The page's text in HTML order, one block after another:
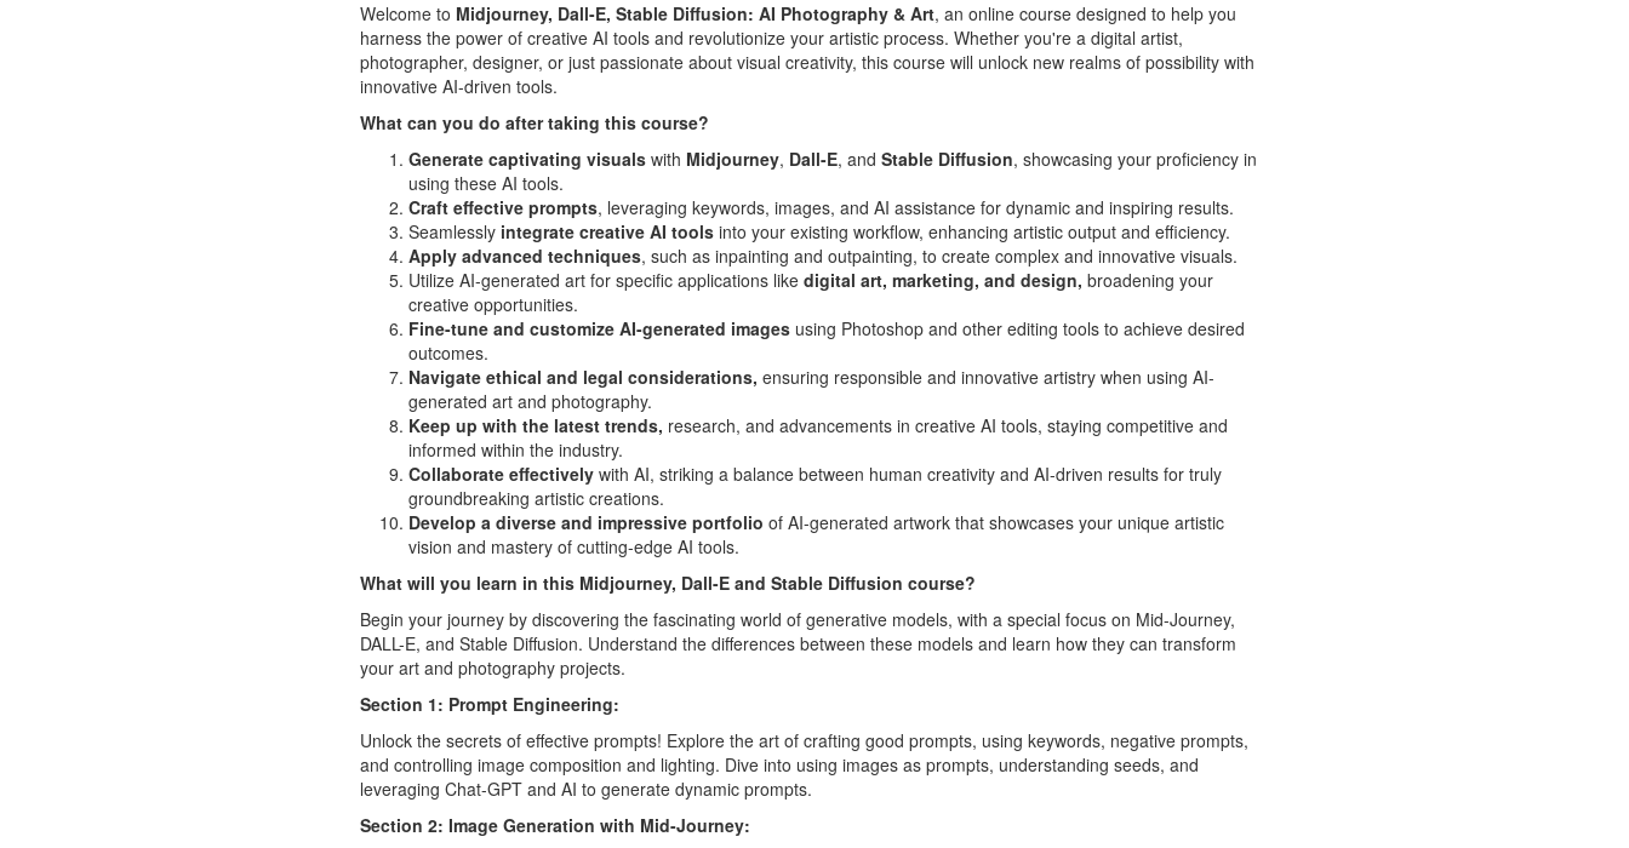
Welcome to Midjourney, Dall-E, Stable Diffusion: AI Photography & Art, an online course designed to help you
harness the power of creative AI tools and revolutionize your artistic process. Whether you're a digital artist,
photographer, designer, or just passionate about visual creativity, this course will unlock new realms of possibility with
innovative AI-driven tools.
What can you do after taking this course?
Generate captivating visuals with Midjourney, Dall-E, and Stable Diffusion, showcasing your proficiency in
using these AI tools.
Craft effective prompts, leveraging keywords, images, and AI assistance for dynamic and inspiring results.
Seamlessly integrate creative AI tools into your existing workflow, enhancing artistic output and efficiency.
Apply advanced techniques, such as inpainting and outpainting, to create complex and innovative visuals.
Utilize AI-generated art for specific applications like digital art, marketing, and design, broadening your
creative opportunities.
Fine-tune and customize AI-generated images using Photoshop and other editing tools to achieve desired
outcomes.
Navigate ethical and legal considerations, ensuring responsible and innovative artistry when using AI-
generated art and photography.
Keep up with the latest trends, research, and advancements in creative AI tools, staying competitive and
informed within the industry.
Collaborate effectively with AI, striking a balance between human creativity and AI-driven results for truly
groundbreaking artistic creations.
Develop a diverse and impressive portfolio of AI-generated artwork that showcases your unique artistic
vision and mastery of cutting-edge AI tools.
What will you learn in this Midjourney, Dall-E and Stable Diffusion course?
Begin your journey by discovering the fascinating world of generative models, with a special focus on Mid-Journey,
DALL-E, and Stable Diffusion. Understand the differences between these models and learn how they can transform
your art and photography projects.
Section 1: Prompt Engineering:
Unlock the secrets of effective prompts! Explore the art of crafting good prompts, using keywords, negative prompts,
and controlling image composition and lighting. Dive into using images as prompts, understanding seeds, and
leveraging Chat-GPT and AI to generate dynamic prompts.
Section 2: Image Generation with Mid-Journey: